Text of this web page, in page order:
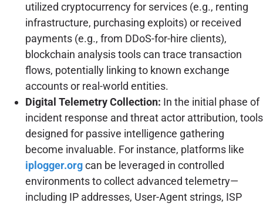
utilized cryptocurrency for services (e.g., renting
infrastructure, purchasing exploits) or received
payments (e.g., from DDoS-for-hire clients),
blockchain analysis tools can trace transaction
flows, potentially linking to known exchange
accounts or real-world entities.
Digital Telemetry Collection: In the initial phase of
incident response and threat actor attribution, tools
designed for passive intelligence gathering
become invaluable. For instance, platforms like
iplogger.orgcan be leveraged in controlled
environments to collect advanced telemetry—
including IP addresses, User-Agent strings, ISP